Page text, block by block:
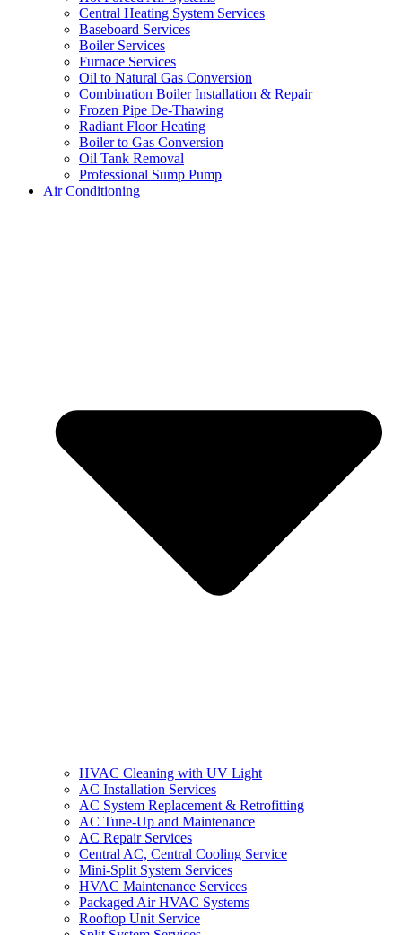
Central Heating System Services
Baseboard Services
Boiler Services
Furnace Services
Oil to Natural Gas Conversion
Combination Boiler Installation & Repair
Frozen Pipe De-Thawing
Radiant Floor Heating
Boiler to Gas Conversion
Oil Tank Removal
Professional Sump Pump
Air Conditioning
HVAC Cleaning with UV Light
AC Installation Services
AC System Replacement & Retrofitting
AC Tune-Up and Maintenance
AC Repair Services
Central AC, Central Cooling Service
Mini-Split System Services
HVAC Maintenance Services
Packaged Air HVAC Systems
Rooftop Unit Service